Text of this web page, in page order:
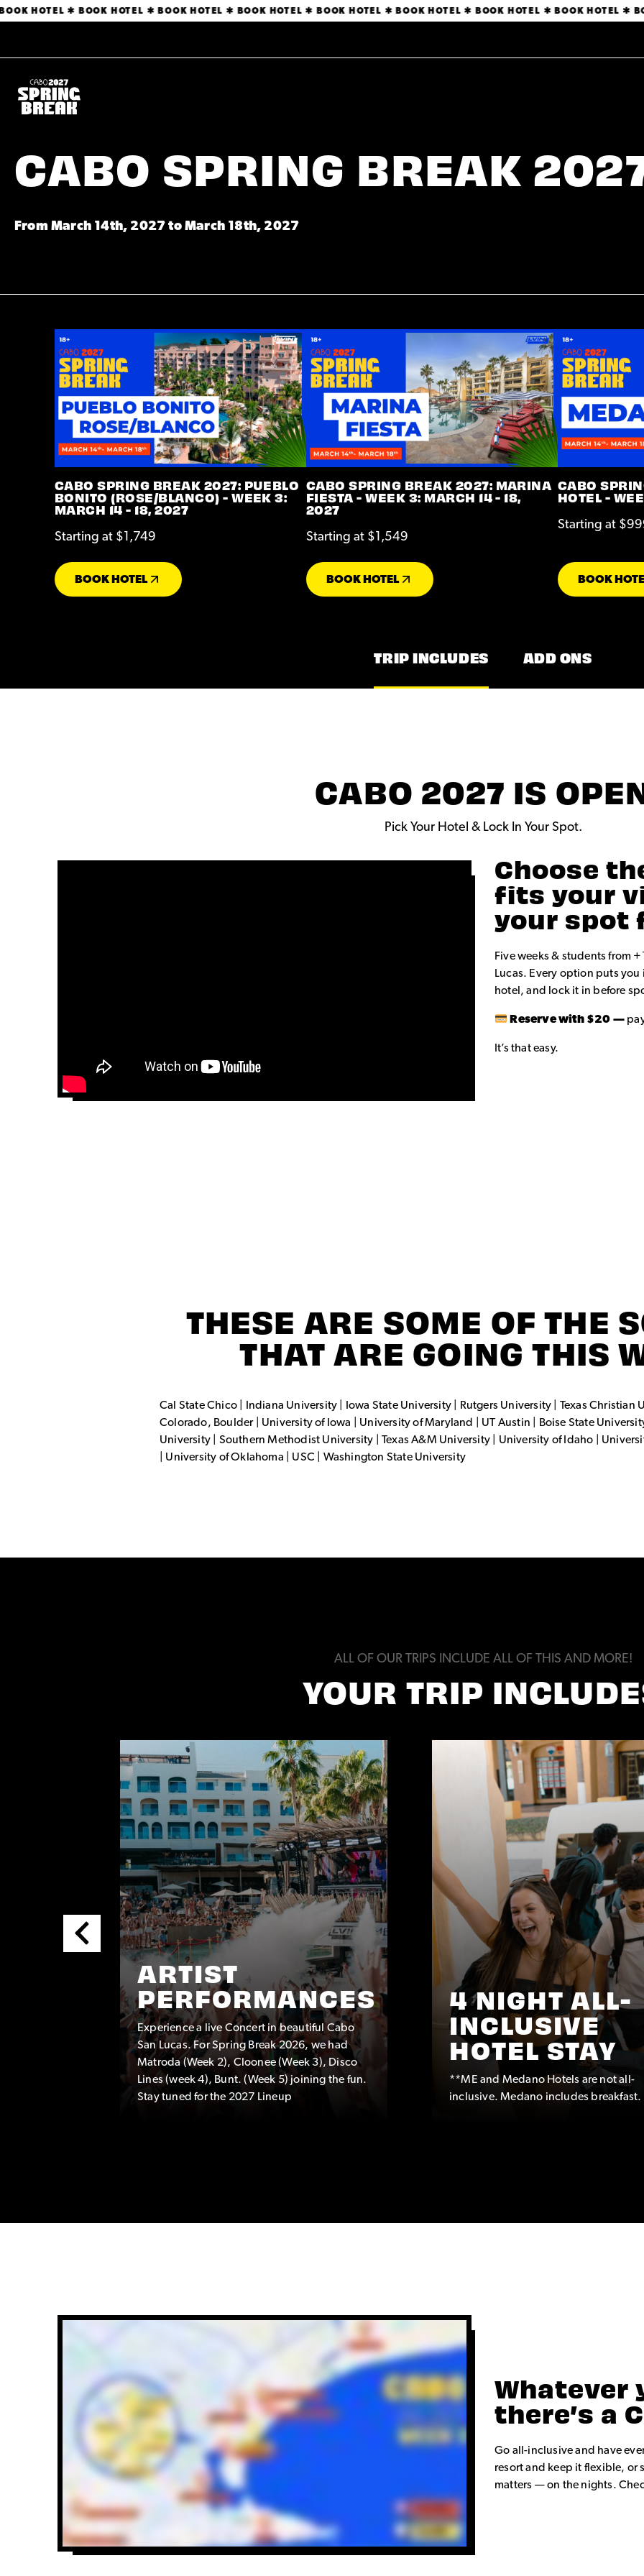
HOTEL ✱ BOOK HOTEL ✱ BOOK HOTEL ✱ BOOK HOTEL ✱ BOOK HOTEL ✱ BOOK HOTEL ✱ BOOK HOTEL ✱ BOOK HOTEL ✱
CABO SPRING BREAK
From March 14th, 2027 to March 18th, 2027
CABO SPRING BREAK 2027: PUEBLO
BONITO (ROSE/BLANCO) - WEEK 3:
MARCH 14 - 18, 2027
Starting at $1,749
BOOK HOTEL
CABO SPRING BREAK 2027: MARINA
FIESTA - WEEK 3: MARCH 14 - 18,
2027
Starting at $1,549
BOOK HOTEL
CABO
HOTEL -
Starting at
BOOK
TRIP INCLUDES ADD ONS
CABO 2027 IS
Pick Your Hotel & Lock In Your Spot.
Choose
fits your
your spot
Five weeks & students from
Lucas. Every option puts
hotel, and lock it in before
Reserve with $20 —
It’s that easy.
THESE ARE SOME OF THE
THAT ARE GOING THIS
Cal State Chico | Indiana University | Iowa State University | Rutgers University | Texas Christian
Colorado, Boulder | University of Iowa | University of Maryland | UT Austin | Boise State
University | Southern Methodist University | Texas A&M University | University of Idaho |
| University of Oklahoma | USC | Washington State University
ALL OF OUR TRIPS INCLUDE ALL OF THIS AND MORE!
YOUR TRIP
ARTIST
PERFORMANCES
Experience a live Concert in beautiful Cabo
San Lucas. For Spring Break 2026, we had
Matroda (Week 2), Cloonee (Week 3), Disco
Lines (week 4), Bunt. (Week 5) joining the fun.
Stay tuned for the 2027 Lineup
4 NIGHT ALL-
INCLUSIVE
HOTEL STAY
**ME and Medano Hotels are not all-
inclusive. Medano includes breakfast.
Whatever
there’s a
Go all-inclusive and have
resort and keep it flexible, or
matters — on the nights.